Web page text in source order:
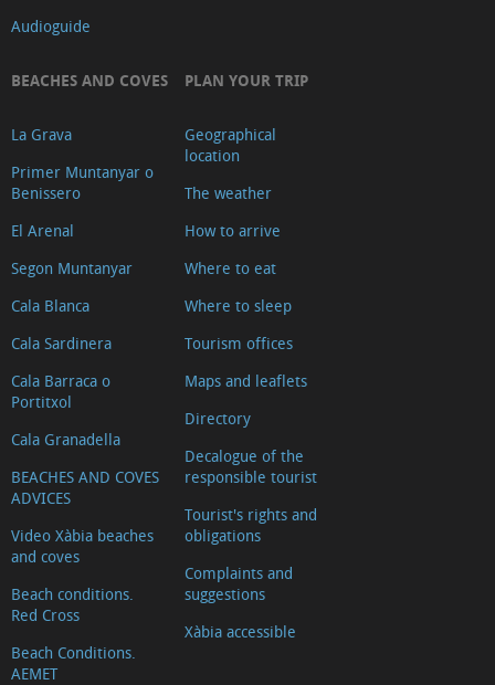
Audioguide
BEACHES AND COVES
La Grava
Primer Muntanyar o
Benissero
El Arenal
Segon Muntanyar
Cala Blanca
Cala Sardinera
Cala Barraca o
Portitxol
Cala Granadella
BEACHES AND COVES
ADVICES
Video Xàbia beaches
and coves
Beach conditions.
Red Cross
Beach Conditions.
AEMET
PLAN YOUR TRIP
Geographical
location
The weather
How to arrive
Where to eat
Where to sleep
Tourism offices
Maps and leaflets
Directory
Decalogue of the
responsible tourist
Tourist's rights and
obligations
Complaints and
suggestions
Xàbia accessible